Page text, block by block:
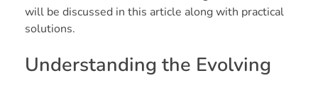
will be discussed in this article along with practical
solutions.
Understanding the Evolving